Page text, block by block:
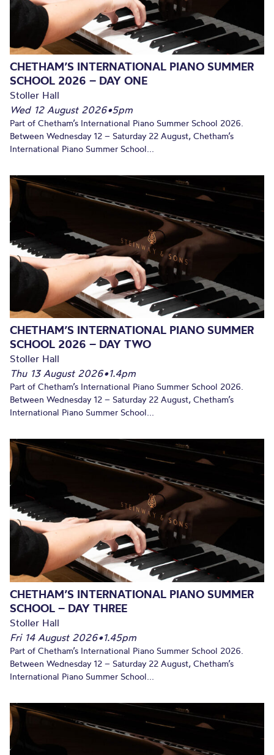
CHETHAM’S INTERNATIONAL PIANO SUMMER
SCHOOL 2026 – DAY ONE
Stoller Hall
Wed 12 August 2026•5pm
Part of Chetham’s International Piano Summer School 2026.
Between Wednesday 12 – Saturday 22 August, Chetham’s
International Piano Summer School...
CHETHAM’S INTERNATIONAL PIANO SUMMER
SCHOOL 2026 – DAY TWO
Stoller Hall
Thu 13 August 2026•1.4pm
Part of Chetham’s International Piano Summer School 2026.
Between Wednesday 12 – Saturday 22 August, Chetham’s
International Piano Summer School...
CHETHAM’S INTERNATIONAL PIANO SUMMER
SCHOOL – DAY THREE
Stoller Hall
Fri 14 August 2026•1.45pm
Part of Chetham’s International Piano Summer School 2026.
Between Wednesday 12 – Saturday 22 August, Chetham’s
International Piano Summer School...